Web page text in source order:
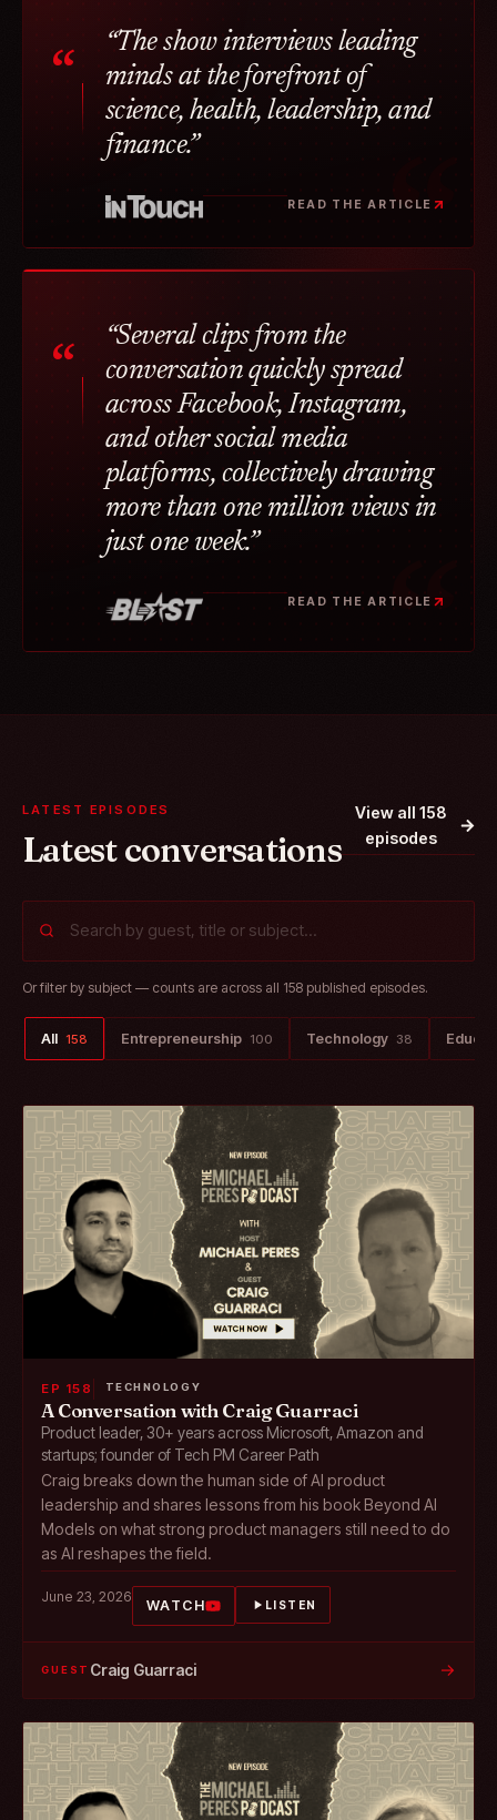
“
“The show interviews leading
minds at the forefront of
science, health, leadership, and
finance.”
READ THE ARTICLE
“
“Several clips from the
conversation quickly spread
across Facebook, Instagram,
and other social media
platforms, collectively drawing
more than one million views in
just one week.”
READ THE ARTICLE
LATEST EPISODES
Latest conversations
View all 158
episodes
Or filter by subject — counts are across all 158 published episodes.
All 158 Entrepreneurship 100 Technology 38
EP 158 TECHNOLOGY
A Conversation with Craig Guarraci
Product leader, 30+ years across Microsoft, Amazon and
startups; founder of Tech PM Career Path
Craig breaks down the human side of AI product
leadership and shares lessons from his book Beyond AI
Models on what strong product managers still need to do
as AI reshapes the field.
June 23, 2026 WATCH LISTEN
GUEST Craig Guarraci →